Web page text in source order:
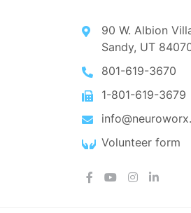
90 W. Albion
Sandy, UT
801-619-3670
1-801-619-3679
Volunteer form